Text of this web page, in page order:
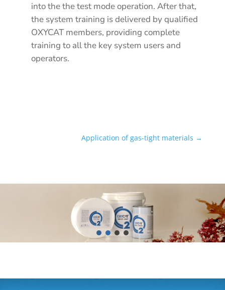
into the the test modeoperation. After that,
the system training is delivered by qualified
OXYCAT members, providing complete
training to all the key system users and
operators.
Application of gas-tight materials →